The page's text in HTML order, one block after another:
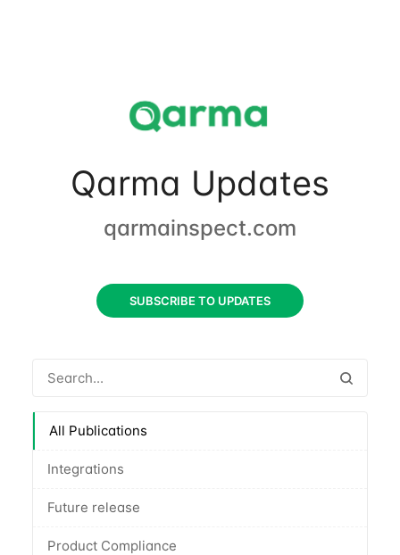
Qarma Updates
qarmainspect.com
SUBSCRIBE TO UPDATES
All Publications
Integrations
Future release
Product Compliance